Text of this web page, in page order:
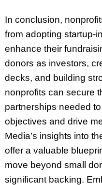
In conclusion,
from adopting startup-
enhance their
donors as investors,
decks, and building
nonprofits can secure
partnerships needed
objectives and drive
Media’s insights into
offer a valuable
move beyond small
significant backing.